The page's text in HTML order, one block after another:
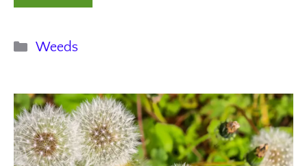
Categories
Weeds